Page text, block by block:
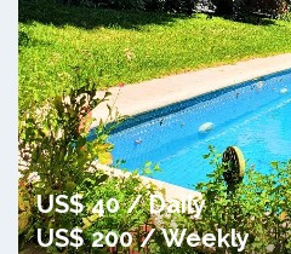
US$ 40 / Daily
US$ 200 / Weekly